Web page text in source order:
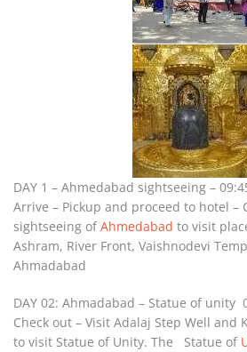
DAY 1 – Ahmedabad sightseeing –
Arrive – Pickup and proceed to hotel –
sightseeing of Ahmedabad to visit
Ashram, River Front, Vaishnodevi
Ahmadabad
DAY 02: Ahmadabad – Statue of unity
Check out – Visit Adalaj Step Well and
to visit Statue of Unity. The Statue of